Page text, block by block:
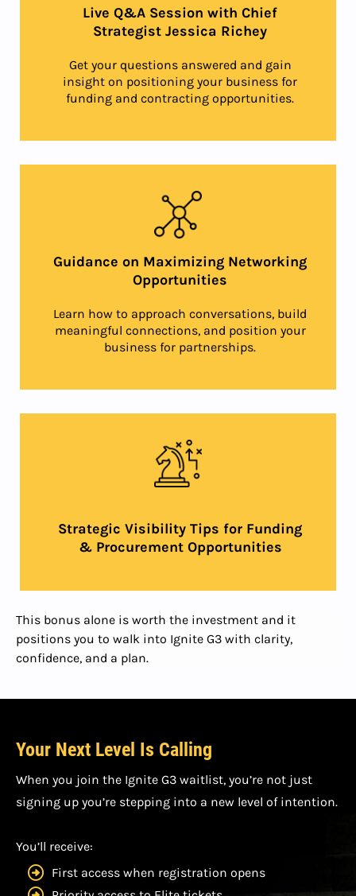
Live Q&A Session with Chief
Strategist Jessica Richey
Get your questions answered and gain
insight on positioning your business for
funding and contracting opportunities.
Guidance on Maximizing Networking
Opportunities
Learn how to approach conversations, build
meaningful connections, and position your
business for partnerships.
Strategic Visibility Tips for Funding
& Procurement Opportunities
This bonus alone is worth the investment and it
positions you to walk into Ignite G3 with clarity,
confidence, and a plan.
Your Next Level Is Calling
When you join the Ignite G3 waitlist, you’re not just
signing up you’re stepping into a new level of intention.
You’ll receive:
First access when registration opens